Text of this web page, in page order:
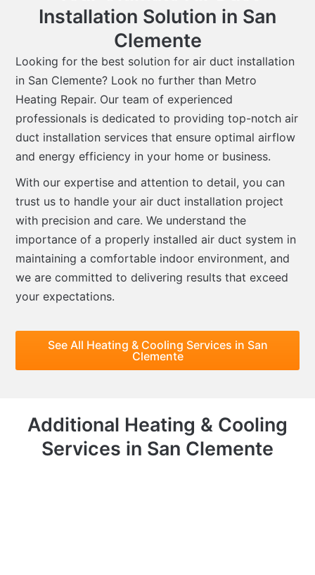
Installation Solution in San
Clemente
Looking for the best solution for air duct installation
in San Clemente? Look no further than Metro
Heating Repair. Our team of experienced
professionals is dedicated to providing top-notch air
duct installation services that ensure optimal airflow
and energy efficiency in your home or business.
With our expertise and attention to detail, you can
trust us to handle your air duct installation project
with precision and care. We understand the
importance of a properly installed air duct system in
maintaining a comfortable indoor environment, and
we are committed to delivering results that exceed
your expectations.
See All Heating & Cooling Services in San
Clemente
Additional Heating & Cooling
Services in San Clemente